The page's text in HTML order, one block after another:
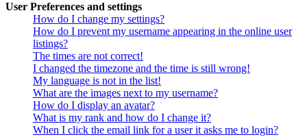
User Preferences and settings
How do I change my settings?
How do I prevent my username appearing in the online user
listings?
The times are not correct!
I changed the timezone and the time is still wrong!
My language is not in the list!
What are the images next to my username?
How do I display an avatar?
What is my rank and how do I change it?
When I click the email link for a user it asks me to login?